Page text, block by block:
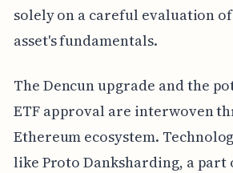
solely on a careful evaluation
asset's fundamentals.
The Dencun upgrade and the
ETF approval are interwoven
Ethereum ecosystem.
like Proto Danksharding, a part